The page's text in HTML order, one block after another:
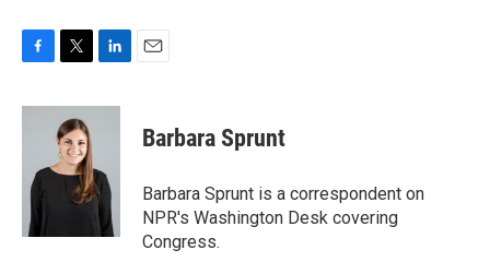
c
o
i
t
t
e
n
d
I
n
Barbara Sprunt
Barbara Sprunt is a correspondent on
NPR's Washington Desk covering
Congress.